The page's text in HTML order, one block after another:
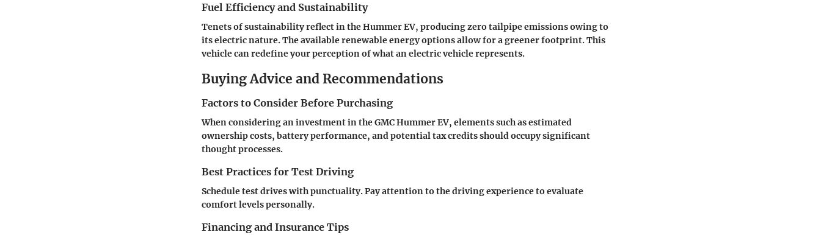
Fuel Efficiency and Sustainability
Tenets of sustainability reflect in the Hummer EV, producing zero tailpipe emissions owing to
its electric nature. The available renewable energy options allow for a greener footprint. This
vehicle can redefine your perception of what an electric vehicle represents.
Buying Advice and Recommendations
Factors to Consider Before Purchasing
When considering an investment in the GMC Hummer EV, elements such as estimated
ownership costs, battery performance, and potential tax credits should occupy significant
thought processes.
Best Practices for Test Driving
Schedule test drives with punctuality. Pay attention to the driving experience to evaluate
comfort levels personally.
Financing and Insurance Tips